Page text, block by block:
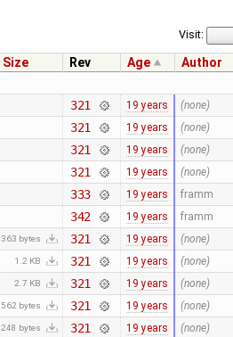
Visit:
Size Rev Age Author
321 19 years (none)
321 19 years (none)
321 19 years (none)
321 19 years (none)
333 19 years framm
342 19 years framm
363 bytes 321 19 years (none)
1.2 KB 321 19 years (none)
2.7 KB 321 19 years (none)
562 bytes 321 19 years (none)
248 bytes 321 19 years (none)